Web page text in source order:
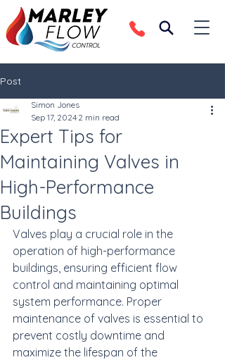
Post
Expert Tips for
Maintaining Valves in
High-Performance
Buildings
Simon Jones
Sep 17, 2024 2 min read
Valves play a crucial role in the
operation of high-performance
buildings, ensuring efficient flow
control and maintaining optimal
system performance. Proper
maintenance of valves is essential to
prevent costly downtime and
maximize the lifespan of the